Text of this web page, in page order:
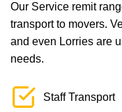
Our Service remit
transport to movers.
and even Lorries are
needs.
Staff Transport